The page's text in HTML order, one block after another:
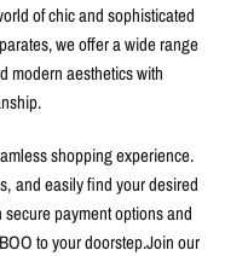
of chic and sophisticated
we offer a wide range
modern aesthetics with
shopping experience.
and easily find your desired
payment options and
to your doorstep.Join our